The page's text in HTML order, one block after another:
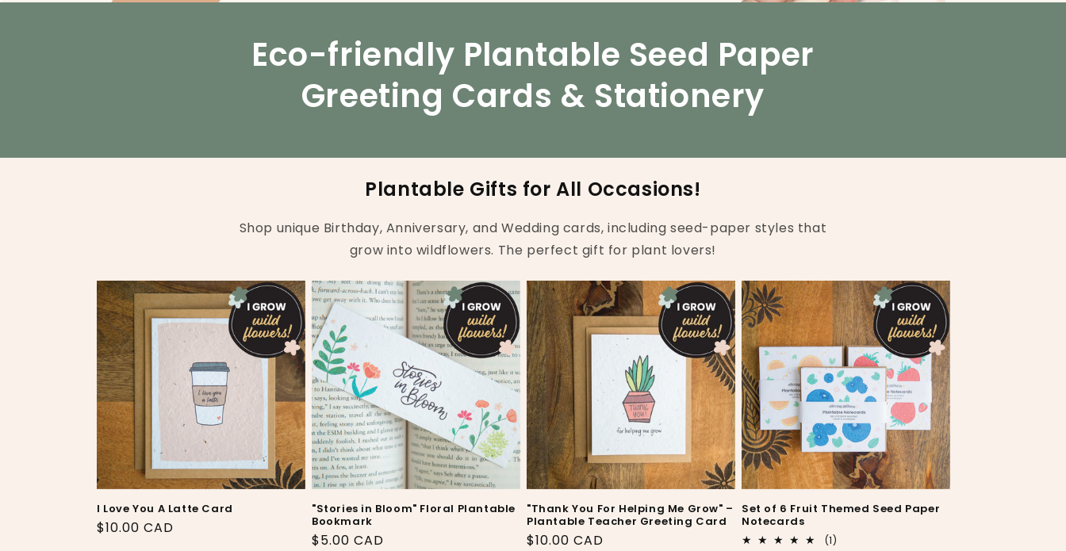
o
Eco-friendly Plantable Seed Paper
Greeting Cards & Stationery
Plantable Gifts for All Occasions!
Shop unique Birthday, Anniversary, and Wedding cards, including seed-paper styles that
grow into wildflowers. The perfect gift for plant lovers!
I Love You A Latte Card
Regular
$10.00 CAD
"Stories in Bloom" Floral Plantable
Bookmark
Regular
$5.00 CAD
"Thank You For Helping Me Grow" –
Plantable Teacher Greeting Card
Regular
$10.00 CAD
Set of 6 Fruit Themed Seed Paper
Notecards
(1)